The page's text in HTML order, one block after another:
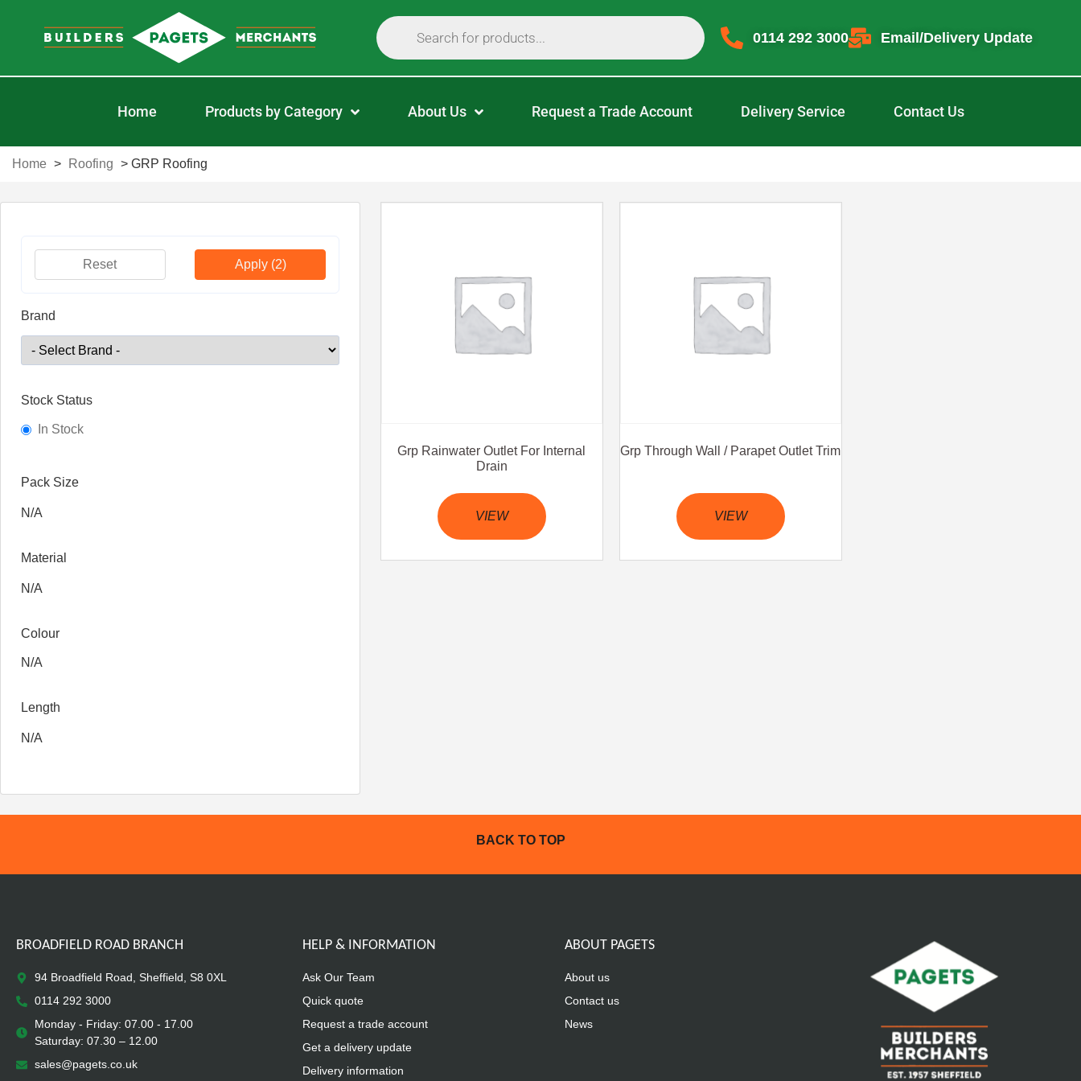
0114 292 3000 Email/Delivery Update
Home Products by Category About Us Request a Trade Account Delivery Service Contact Us
Home > Roofing > GRP Roofing
Apply (2)
Reset
Brand
Stock Status
In Stock
Pack Size
N/A
Material
N/A
Colour
N/A
Length
N/A
Grp Rainwater Outlet For Internal
Drain
VIEW
Grp Through Wall / Parapet Outlet Trim
VIEW
BACK TO TOP
BROADFIELD ROAD BRANCH
94 Broadfield Road, Sheffield, S8 0XL
0114 292 3000
Monday - Friday: 07.00 - 17.00
Saturday: 07.30 – 12.00
sales@pagets.co.uk
HELP & INFORMATION
Ask Our Team
Quick quote
Request a trade account
Get a delivery update
Delivery information
ABOUT PAGETS
About us
Contact us
News